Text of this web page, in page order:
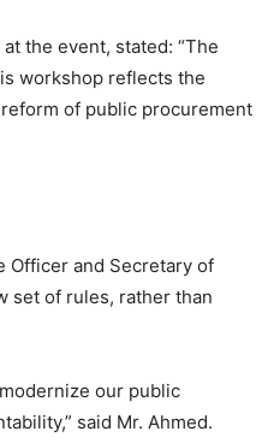
the event, stated: “The
workshop reflects the
of public procurement
Officer and Secretary of
set of rules, rather than
our public
said Mr. Ahmed.